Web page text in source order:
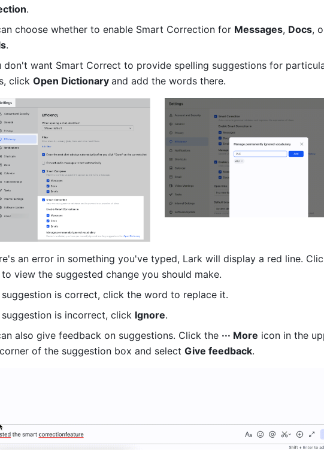
.
choose whether to enable Smart Correction for Messages, Docs
.
don't want Smart Correct to provide spelling suggestions for
click Open Dictionary and add the words there.
an error in something you've typed, Lark will display a red line.
view the suggested change you should make.
is correct, click the word to replace it.
is incorrect, click Ignore.
also give feedback on suggestions. Click the ··· More icon in the
of the suggestion box and select Give feedback.